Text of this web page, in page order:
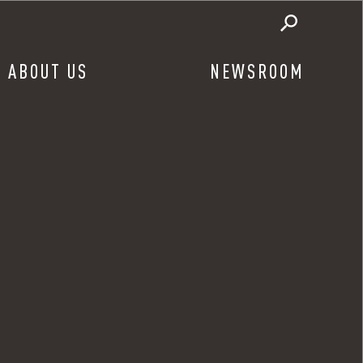
ABOUT US NEWSROOM